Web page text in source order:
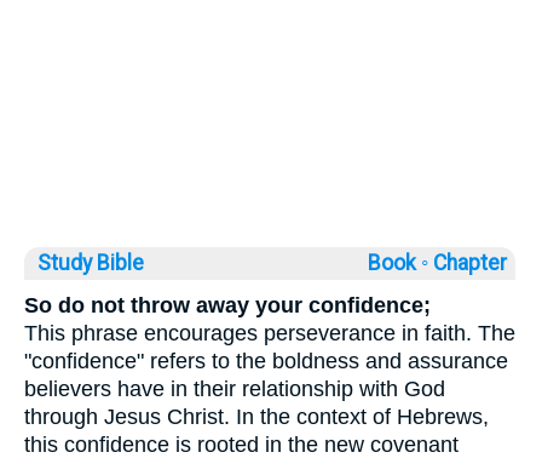
Study Bible Book ◦ Chapter
So do not throw away your confidence;
This phrase encourages perseverance in faith. The
"confidence" refers to the boldness and assurance
believers have in their relationship with God
through Jesus Christ. In the context of Hebrews,
this confidence is rooted in the new covenant